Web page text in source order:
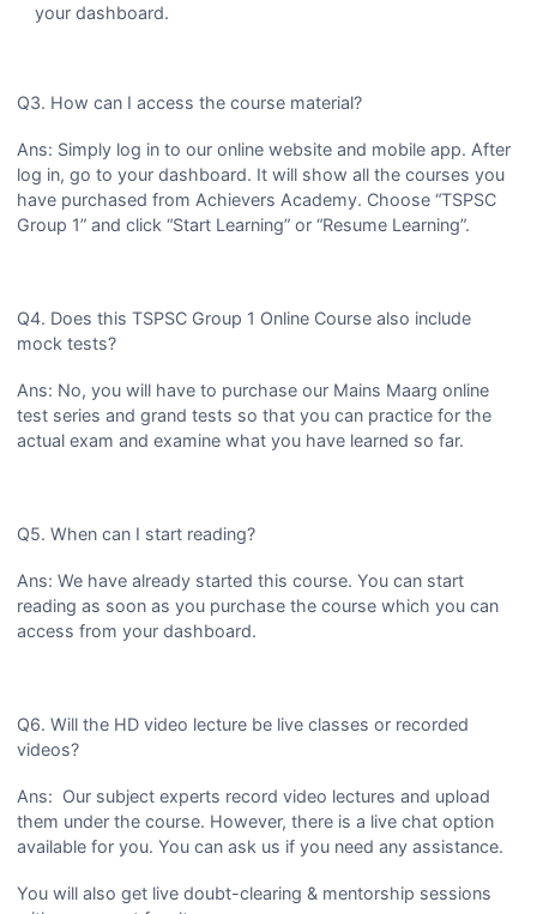
your dashboard.
Q3. How can I access the course material?
Ans: Simply log in to our online website and mobile app. After
log in, go to your dashboard. It will show all the courses you
have purchased from Achievers Academy. Choose “TSPSC
Group 1” and click “Start Learning” or “Resume Learning”.
Q4. Does this TSPSC Group 1 Online Course also include
mock tests?
Ans: No, you will have to purchase our Mains Maarg online
test series and grand tests so that you can practice for the
actual exam and examine what you have learned so far.
Q5. When can I start reading?
Ans: We have already started this course. You can start
reading as soon as you purchase the course which you can
access from your dashboard.
Q6. Will the HD video lecture be live classes or recorded
videos?
Ans: Our subject experts record video lectures and upload
them under the course. However, there is a live chat option
available for you. You can ask us if you need any assistance.
You will also get live doubt-clearing & mentorship sessions